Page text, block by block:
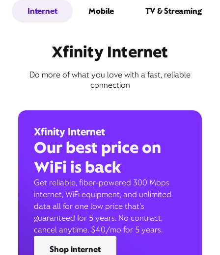
Internet Mobile TV & Streaming
Xfinity Internet
Do more of what you love with a fast, reliable
connection
Xfinity Internet
Our best price on
WiFi is back
Get reliable, fiber-powered 300 Mbps
internet, WiFi equipment, and unlimited
data all for one low price that’s
guaranteed for 5 years. No contract,
cancel anytime. $40/mo for 5 years.
Shop internet